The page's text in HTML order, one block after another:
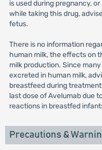
is used during pregnancy,
while taking this drug,
fetus.
There is no information
human milk, the effects on
milk production. Since
excreted in human milk,
breastfeed during
last dose of Avelumab due
reactions in breastfed
Precautions &